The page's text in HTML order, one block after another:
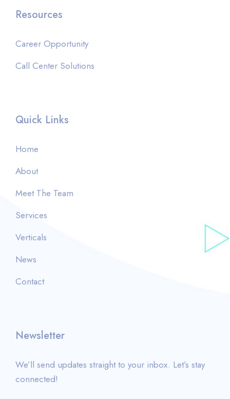
Resources
Career Opportunity
Call Center Solutions
Quick Links
Home
About
Meet The Team
Services
Verticals
News
Contact
Newsletter
We’ll send updates straight to your inbox. Let’s stay
connected!